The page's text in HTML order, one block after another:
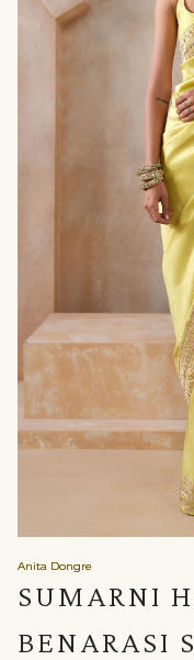
Anita Dongre
SUMARNI
BENARASI